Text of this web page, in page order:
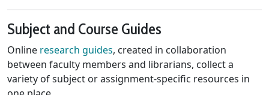
Subject and Course Guides
Online research guides, created in collaboration
between faculty members and librarians, collect a
variety of subject or assignment-specific resources in